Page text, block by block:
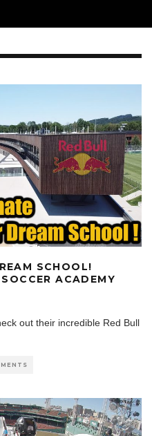
SCHOOL!
ACADEMY
out their incredible Red Bull